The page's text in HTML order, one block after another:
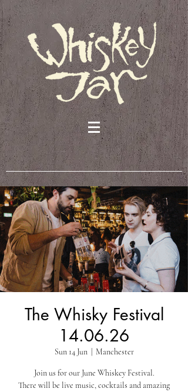
The Whisky Festival
14.06.26
Sun 14 Jun
  |
Manchester
Join us for our June Whiskey Festival.
There will be live music, cocktails and amazing